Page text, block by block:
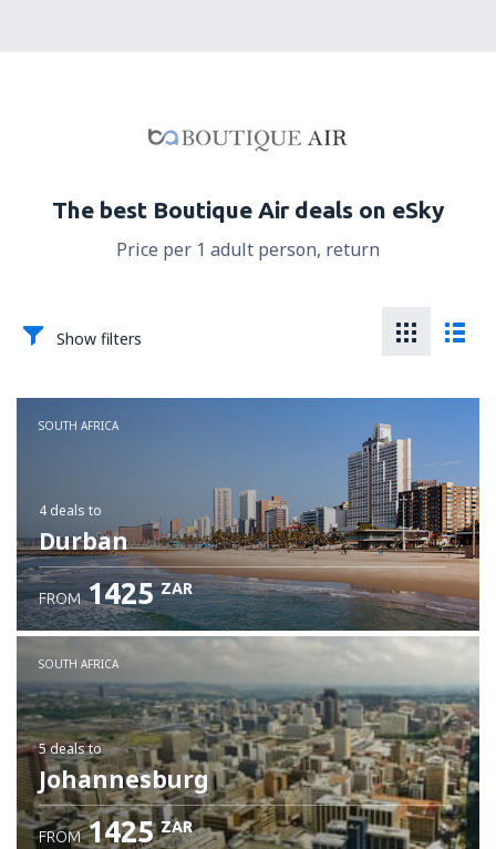
The best Boutique Air deals on eSky
Price per 1 adult person, return
Show filters
SOUTH AFRICA
4 deals to
Durban
FROM 1425 ZAR
SOUTH AFRICA
5 dealsto
Johannesburg
FROM 1425 ZAR